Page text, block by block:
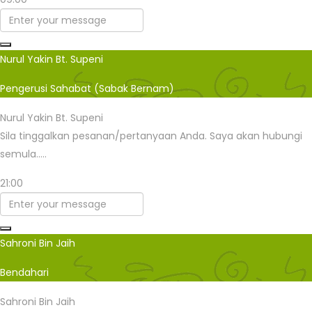
Nurul Yakin Bt. Supeni
Pengerusi Sahabat (Sabak Bernam)
Nurul Yakin Bt. Supeni
Sila tinggalkan pesanan/pertanyaan Anda. Saya akan hubungi
semula.....
21:00
Sahroni Bin Jaih
Bendahari
Sahroni Bin Jaih